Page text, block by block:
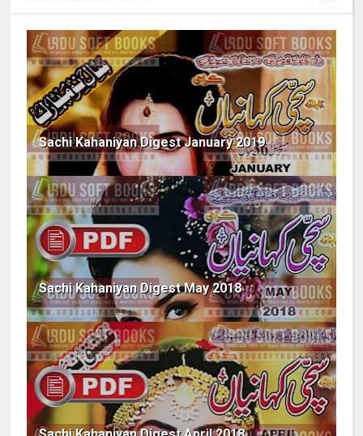
Sachi Kahaniyan Digest January 2019
Sachi Kahaniyan Digest May 2018